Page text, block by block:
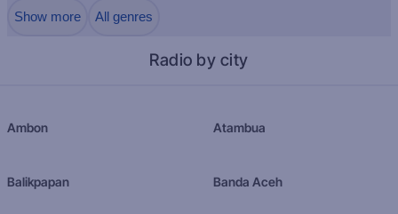
Show more All genres
Radio by city
Ambon Atambua
Balikpapan Banda Aceh